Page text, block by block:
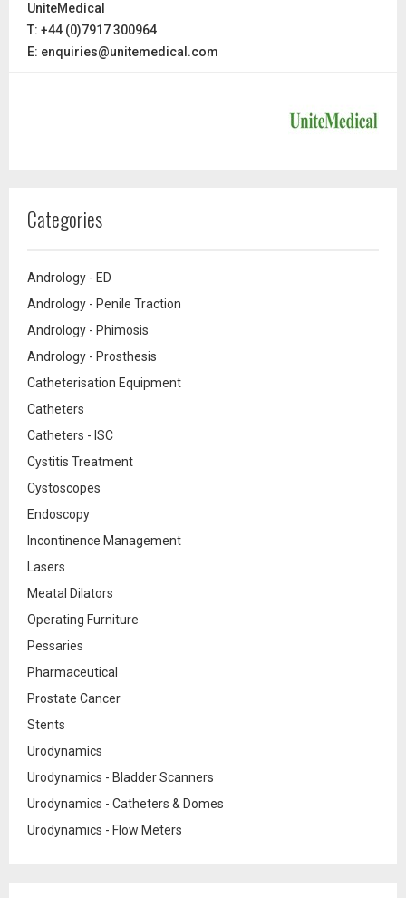
UniteMedical
T: +44 (0)7917 300964
E: enquiries@unitemedical.com
Categories
Andrology - ED
Andrology - Penile Traction
Andrology - Phimosis
Andrology - Prosthesis
Catheterisation Equipment
Catheters
Catheters - ISC
Cystitis Treatment
Cystoscopes
Endoscopy
Incontinence Management
Lasers
Meatal Dilators
Operating Furniture
Pessaries
Pharmaceutical
Prostate Cancer
Stents
Urodynamics
Urodynamics - Bladder Scanners
Urodynamics - Catheters & Domes
Urodynamics - Flow Meters